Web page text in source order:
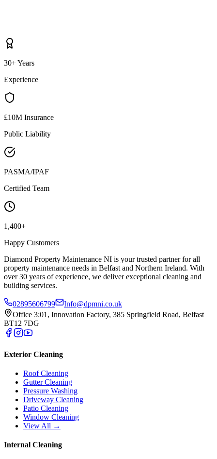
30+ Years
Experience
£10M Insurance
Public Liability
PASMA/IPAF
Certified Team
1,400+
Happy Customers
Diamond Property Maintenance NI is your trusted partner for all
property maintenance needs in Belfast and Northern Ireland. With
over 30 years of experience, we deliver exceptional cleaning and
building services.
02895606799
Info@dpmni.co.uk
Office 3:01, Innovation Factory, 385 Springfield Road, Belfast
BT12 7DG
Exterior Cleaning
Roof Cleaning
Gutter Cleaning
Pressure Washing
Driveway Cleaning
Patio Cleaning
Window Cleaning
View All →
Internal Cleaning